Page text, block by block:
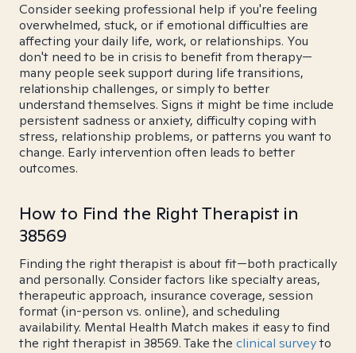
Consider seeking professional help if you're feeling
overwhelmed, stuck, or if emotional difficulties are
affecting your daily life, work, or relationships. You
don't need to be in crisis to benefit from therapy—
many people seek support during life transitions,
relationship challenges, or simply to better
understand themselves. Signs it might be time include
persistent sadness or anxiety, difficulty coping with
stress, relationship problems, or patterns you want to
change. Early intervention often leads to better
outcomes.
How to Find the Right Therapist in
38569
Finding the right therapist is about fit—both practically
and personally. Consider factors like specialty areas,
therapeutic approach, insurance coverage, session
format (in-person vs. online), and scheduling
availability. Mental Health Match makes it easy to find
the right therapist in 38569. Take the clinical surveyto